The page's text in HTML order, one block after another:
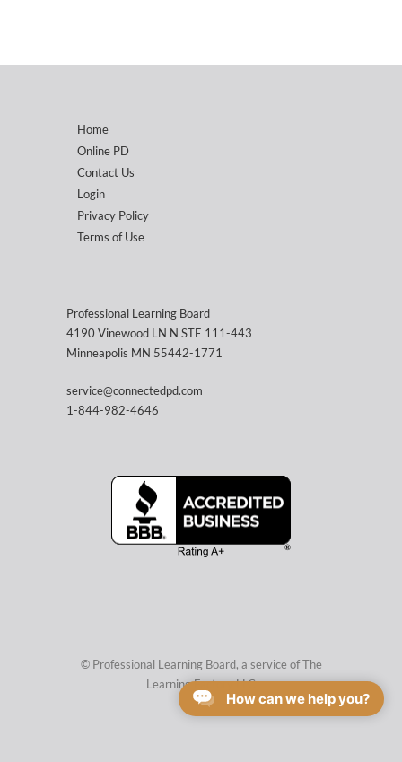
Home
Online PD
Contact Us
Login
Privacy Policy
Terms of Use
Professional Learning Board
4190 Vinewood LN N STE 111-443
Minneapolis MN 55442-1771
service@connectedpd.com
1-844-982-4646
© Professional Learning Board, a service ofThe
Learning Factory LLC
How can we help you?